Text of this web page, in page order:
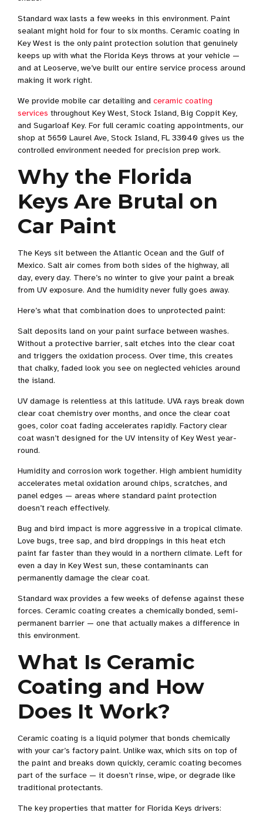
Standard wax lasts a few weeks in this environment. Paint
sealant might hold for four to six months. Ceramic coating in
Key West is the only paint protection solution that genuinely
keeps up with what the Florida Keys throws at your vehicle —
and at Leoserve, we’ve built our entire service process around
making it work right.
We provide mobile car detailing and ceramic coating
services throughout Key West, Stock Island, Big Coppit Key,
and Sugarloaf Key. For full ceramic coating appointments, our
shop at 5650 Laurel Ave, Stock Island, FL 33040 gives us the
controlled environment needed for precision prep work.
Why the Florida
Keys Are Brutal on
Car Paint
The Keys sit between the Atlantic Ocean and the Gulf of
Mexico. Salt air comes from both sides of the highway, all
day, every day. There’s no winter to give your paint a break
from UV exposure. And the humidity never fully goes away.
Here’s what that combination does to unprotected paint:
Salt deposits land on your paint surface between washes.
Without a protective barrier, salt etches into the clear coat
and triggers the oxidation process. Over time, this creates
that chalky, faded look you see on neglected vehicles around
the island.
UV damage is relentless at this latitude. UVA rays break down
clear coat chemistry over months, and once the clear coat
goes, color coat fading accelerates rapidly. Factory clear
coat wasn’t designed for the UV intensity of Key West year-
round.
Humidity and corrosion work together. High ambient humidity
accelerates metal oxidation around chips, scratches, and
panel edges — areas where standard paint protection
doesn’t reach effectively.
Bug and bird impact is more aggressive in a tropical climate.
Love bugs, tree sap, and bird droppings in this heat etch
paint far faster than they would in a northern climate. Left for
even a day in Key West sun, these contaminants can
permanently damage the clear coat.
Standard wax provides a few weeks of defense against these
forces. Ceramic coating creates a chemically bonded, semi-
permanent barrier — one that actually makes a difference in
this environment.
What Is Ceramic
Coating and How
Does It Work?
Ceramic coating is a liquid polymer that bonds chemically
with your car’s factory paint. Unlike wax, which sits on top of
the paint and breaks down quickly, ceramic coating becomes
part of the surface — it doesn’t rinse, wipe, or degrade like
traditional protectants.
The key properties that matter for Florida Keys drivers: